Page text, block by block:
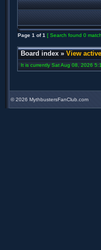
Page 1 of1 [ Search found 0
Board index » View
It is currently Sat Aug 08, 2026
©2026 MythbustersFanClub.com